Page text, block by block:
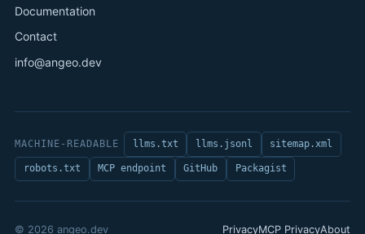
Documentation
Contact
info@angeo.dev
MACHINE-READABLE llms.txt llms.jsonl sitemap.xml
robots.txt MCP endpoint GitHub Packagist
© 2026 angeo.dev PrivacyMCP PrivacyAbout